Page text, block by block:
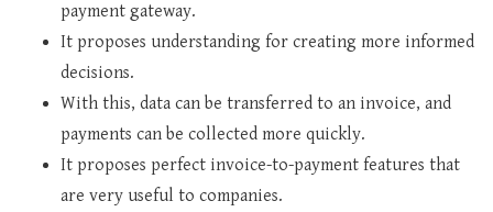
payment gateway.
It proposes understanding for creating more informed
decisions.
With this, data can be transferred to an invoice, and
payments can be collected more quickly.
It proposes perfect invoice-to-payment features that
are very useful to companies.